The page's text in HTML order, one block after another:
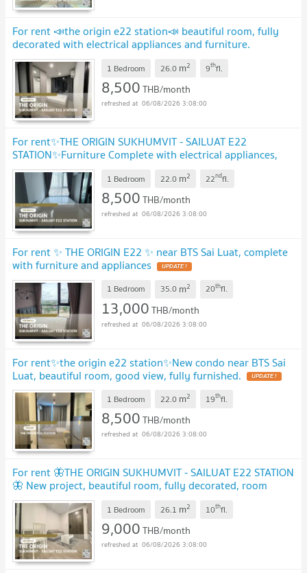
For rent 📣the origin e22 station📣 beautiful room, fully
decorated with electrical appliances and furniture.
Convenient travel near BTS Sai Luat.
1 Bedroom 26.0 m2 9thfl.
8,500THB/month
06/08/2026 3:08:00
For rent✨THE ORIGIN SUKHUMVIT - SAILUAT E22
STATION✨Furniture Complete with electrical appliances,
near BTS Sai Wiat
1 Bedroom 22.0 m2 22ndfl.
8,500THB/month
06/08/2026 3:08:00
For rent ✨ THE ORIGIN E22 ✨ near BTS Sai Luat, complete
with furniture and appliances UPDATE !
1 Bedroom 35.0 m2 20thfl.
13,000THB/month
06/08/2026 3:08:00
For rent✨the origin e22 station✨New condo near BTS Sai
Luat, beautiful room, good view, fully furnished. UPDATE !
1 Bedroom 22.0 m2 19thfl.
8,500THB/month
06/08/2026 3:08:00
For rent 🦋THE ORIGIN SUKHUMVIT - SAILUAT E22 STATION
🦋 New project, beautiful room, fully decorated, room
exactly as covered, near BTS Sai Luat.
1 Bedroom 26.1 m2 10thfl.
9,000THB/month
06/08/2026 3:08:00